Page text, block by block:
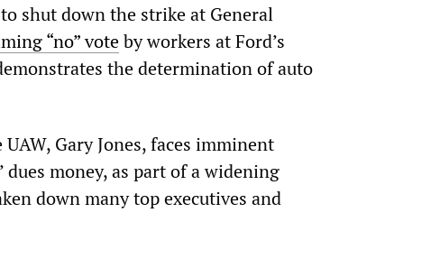
shut down the strike at General
“no” voteby workers at Ford’s
the determination of auto
Gary Jones, faces imminent
money, as part of a widening
down many top executives and